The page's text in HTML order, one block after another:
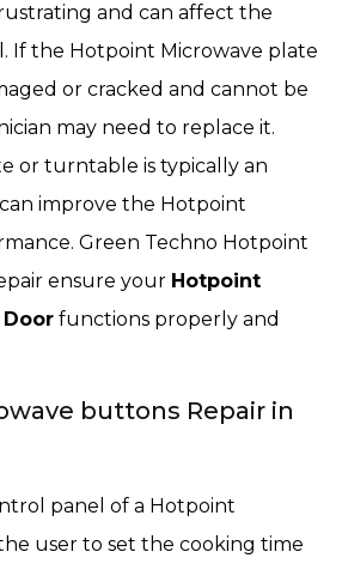
and can affect the
If the Hotpoint Microwave plate
or cracked and cannot be
may need to replace it.
or turntable is typically an
improve the Hotpoint
Green Techno Hotpoint
ensure your Hotpoint
functions properly and
buttons Repair in
panel of a Hotpoint
user to set the cooking time